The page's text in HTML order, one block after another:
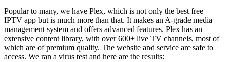
Popular to many, we have Plex, which is not only the best free
IPTV app but is much more than that. It makes an A-grade media
management system and offers advanced features. Plex has an
extensive content library, with over 600+ live TV channels, most of
which are of premium quality. The website and service are safe to
access. We ran a virus test and here are the results: